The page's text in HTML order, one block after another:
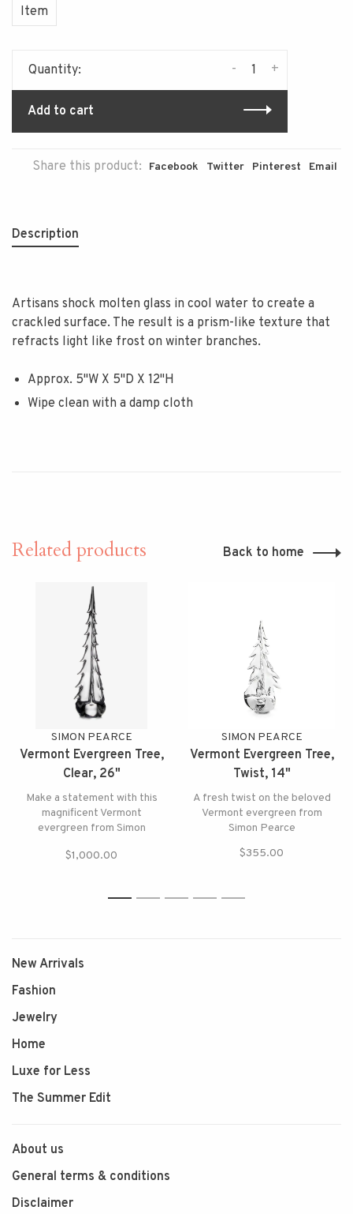
Item
Quantity: +
-
Add to cart
Share this product: Facebook Twitter Pinterest Email
Description
Artisans shock molten glass in cool water to create a
crackled surface. The result is a prism-like texture that
refracts light like frost on winter branches.
Approx. 5"W X 5"D X 12"H
Wipe clean with a damp cloth
Related products Back to home
SIMON PEARCE
Vermont Evergreen Tree,
Clear, 26"
Make a statement with this
magnificent Vermont
evergreen from Simon
forest!
$1,000.00
SIMON PEARCE
Vermont Evergreen Tree,
Twist, 14"
A fresh twist on the beloved
Vermont evergreen from
Simon Pearce
$355.00
1 2 3 4 5
New Arrivals
Fashion
Jewelry
Home
Luxe for Less
The Summer Edit
About us
General terms & conditions
Disclaimer